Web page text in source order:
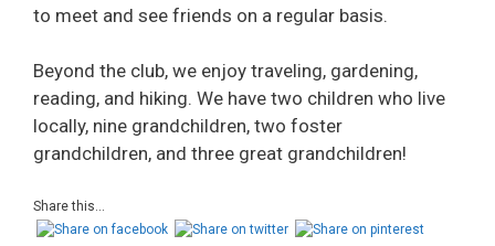
to meet and see friends on a regular basis.
Beyond the club, we enjoy traveling, gardening,
reading, and hiking. We have two children who live
locally, nine grandchildren, two foster
grandchildren, and three great grandchildren!
Share this...